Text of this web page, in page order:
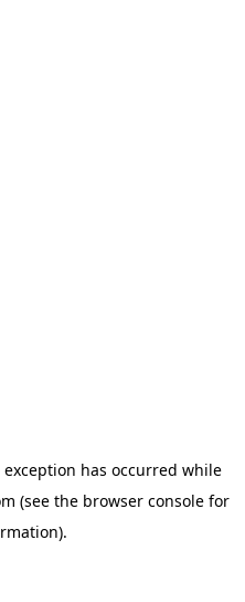
exception has occurred while
(see the browser consolefor